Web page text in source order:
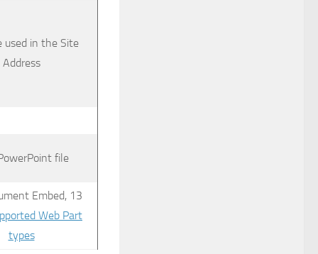
used in the Site
Address
file
Embed, 13
Web Part
types